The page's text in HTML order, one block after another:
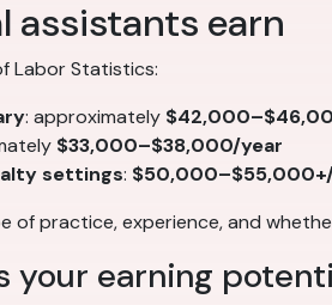
assistants earn
Labor Statistics:
: approximately
$33,000–$38,000/year
settings:
of practice, experience, and
your earning